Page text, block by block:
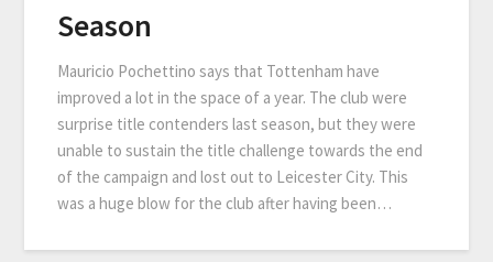
Season
Mauricio Pochettino says that Tottenham have
improved a lot in the space of a year. The club were
surprise title contenders last season, but they were
unable to sustain the title challenge towards the end
of the campaign and lost out to Leicester City. This
was a huge blow for the club after having been…